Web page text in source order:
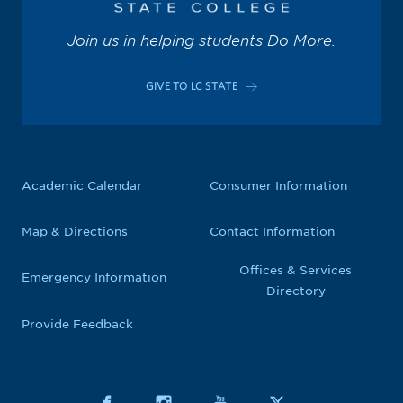
Join us in helping students Do More.
GIVE TO LC STATE
Academic Calendar
Map & Directions
Emergency Information
Provide Feedback
Consumer Information
Contact Information
Offices & Services
Directory